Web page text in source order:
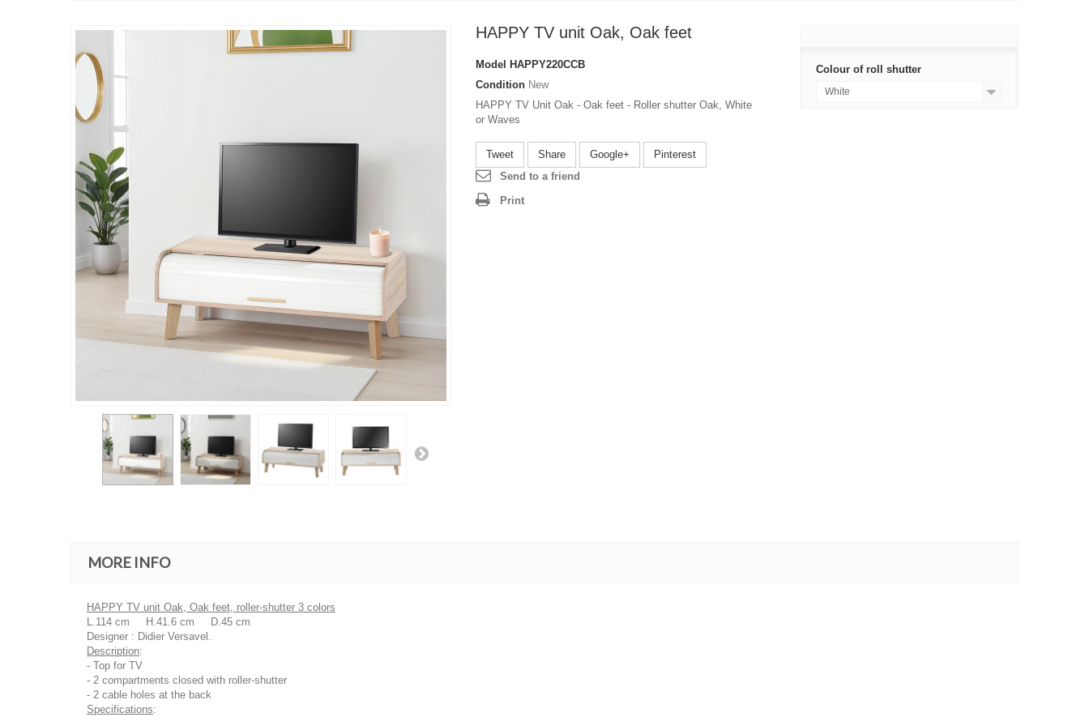
HAPPY TV unit Oak, Oak feet
Model
HAPPY220CCB
Condition New
HAPPY TV Unit Oak - Oak feet - Roller shutter Oak, White
or Waves
Tweet Share Google+
Pinterest
Send to a friend
Print
Colour of roll shutter
White
MORE INFO
HAPPY TV unit Oak, Oak feet, roller-shutter 3 colors
L.114 cm H.41.6 cm D.45 cm
Designer : Didier Versavel.
Description:
- Top for TV
- 2 compartments closed with roller-shutter
- 2 cable holes at the back
Specifications: